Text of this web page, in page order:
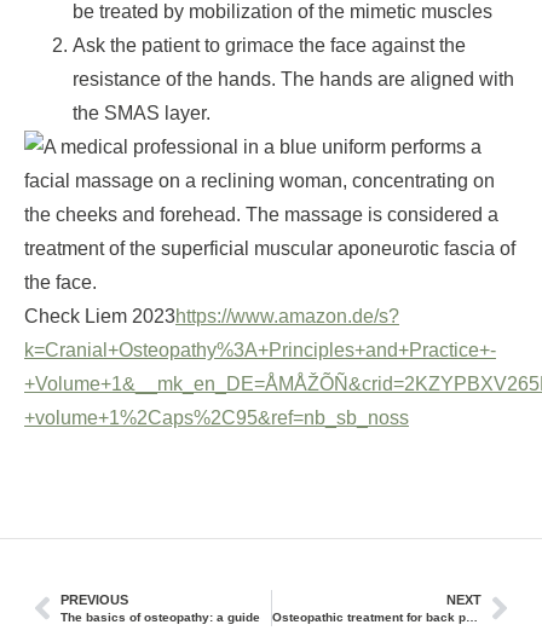
be treated by mobilization of the mimetic muscles
Ask the patient to grimace the face against the
resistance of the hands. The hands are aligned with
the SMAS layer.
Check Liem 2023https://www.amazon.de/s?
k=Cranial+Osteopathy%3A+Principles+and+Practice+-
+volume+1%2Caps%2C95&ref=nb_sb_noss
PREVIOUS
The basics of osteopathy: a guide
NEXT
Osteopathic treatment for back pain in Hamburg: an overview of methods and successes